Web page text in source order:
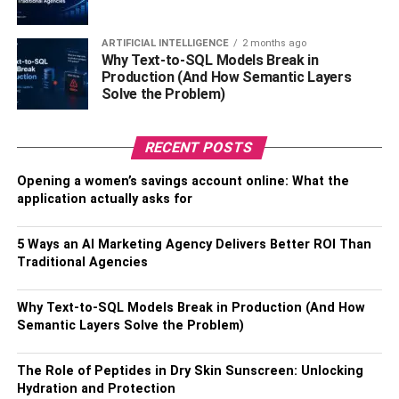
Trends
When evaluating a condo purchase, it’s prudent to
consider not just your immediate needs but also the
property’s resale potential and alignment with market
specific location, understanding the demand for condos in
well-informed decision. In this context, if you’re interested
in MGM Signature Condos for sale
aware of the market dynamics, pricing trends, and the
overall desirability of such properties in the current real
your present requirements but also holds promising
potential resale but also about making a purchase that
ARTIFICIAL INTELLIGENCE 2 months ago
Why Text-to-SQL Models Break in
Production (And How Semantic Layers
Solve the Problem)
RECENT POSTS
Opening a women’s savings account online: What the
application actually asks for
5 Ways an AI Marketing Agency Delivers Better ROI Than
Traditional Agencies
Why Text-to-SQL Models Break in Production (And How
Semantic Layers Solve the Problem)
The Role of Peptides in Dry Skin Sunscreen: Unlocking
Hydration and Protection